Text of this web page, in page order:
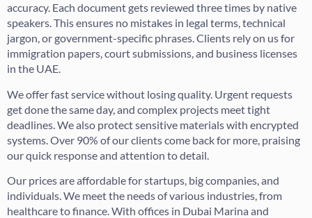
accuracy. Each document gets reviewed three times by native
speakers. This ensures no mistakes in legal terms, technical
jargon, or government-specific phrases. Clients rely on us for
immigration papers, court submissions, and business licenses
in the UAE.
We offer fast service without losing quality. Urgent requests
get done the same day, and complex projects meet tight
deadlines. We also protect sensitive materials with encrypted
systems. Over 90% of our clients come back for more, praising
our quick response and attention to detail.
Our prices are affordable for startups, big companies, and
individuals. We meet the needs of various industries, from
healthcare to finance. With offices in Dubai Marina and